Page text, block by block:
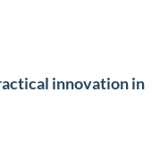
innovation in